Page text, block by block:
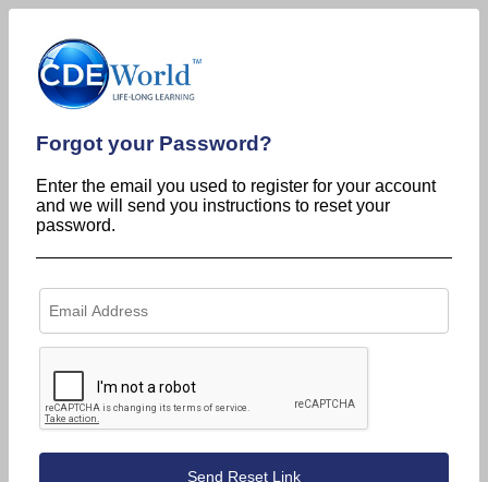
Forgot your Password?
Enter the email you used to register for your account
and we will send you instructions to reset your
password.